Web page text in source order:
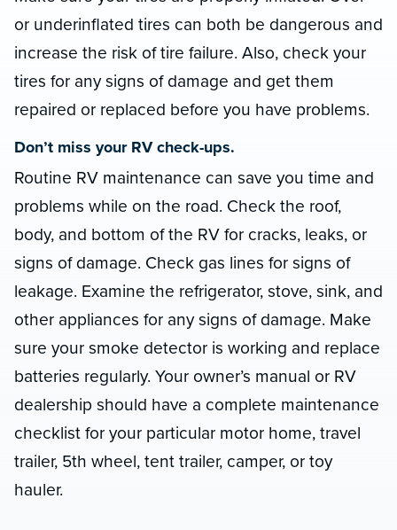
or underinflated tires can both be dangerous and
increase the risk of tire failure. Also, check your
tires for any signs of damage and get them
repaired or replaced before you have problems.
Don’t miss your RV check-ups.
Routine RV maintenance can save you time and
problems while on the road. Check the roof,
body, and bottom of the RV for cracks, leaks, or
signs of damage. Check gas lines for signs of
leakage. Examine the refrigerator, stove, sink, and
other appliances for any signs of damage. Make
sure your smoke detector is working and replace
batteries regularly. Your owner’s manual or RV
dealership should have a complete maintenance
checklist for your particular motor home, travel
trailer, 5th wheel, tent trailer, camper, or toy
hauler.